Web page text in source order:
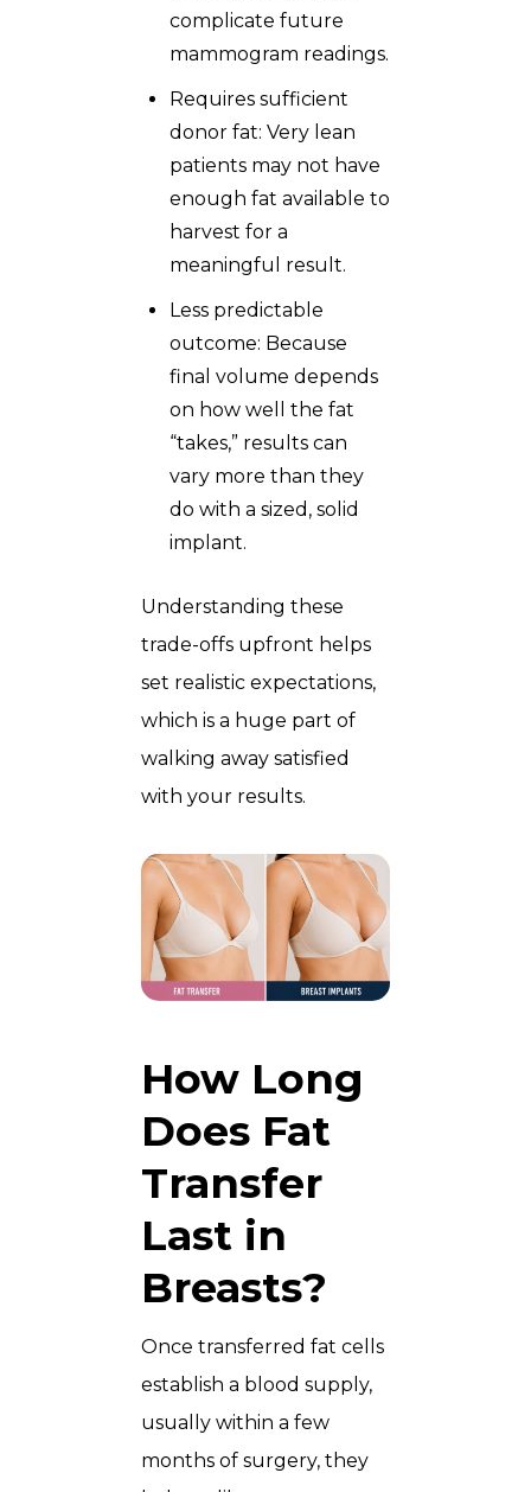
complicate future
mammogram readings.
Requires sufficient
donor fat: Very lean
patients may not have
enough fat available to
harvest for a
meaningful result.
Less predictable
outcome: Because
final volume depends
on how well the fat
“takes,” results can
vary more than they
do with a sized, solid
implant.
Understanding these
trade-offs upfront helps
set realistic expectations,
which is a huge part of
walking away satisfied
with your results.
How Long
Does Fat
Transfer
Last in
Breasts?
Once transferred fat cells
establish a blood supply,
usually within a few
months of surgery, they